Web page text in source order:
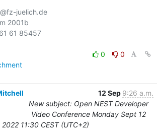
juelich.de
2001b
61 85457
0
0
12 Sep 9:26 a.m.
New subject: Open NEST Developer
Video Conference Monday Sept 12
2022 11:30 CEST (UTC+2)